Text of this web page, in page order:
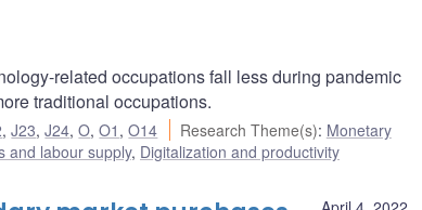
related occupations fall less during pandemic
traditional occupations.
,J23,J24,O,O1 ,O14 Research Theme(s): Monetary
and labour supply, Digitalization and productivity